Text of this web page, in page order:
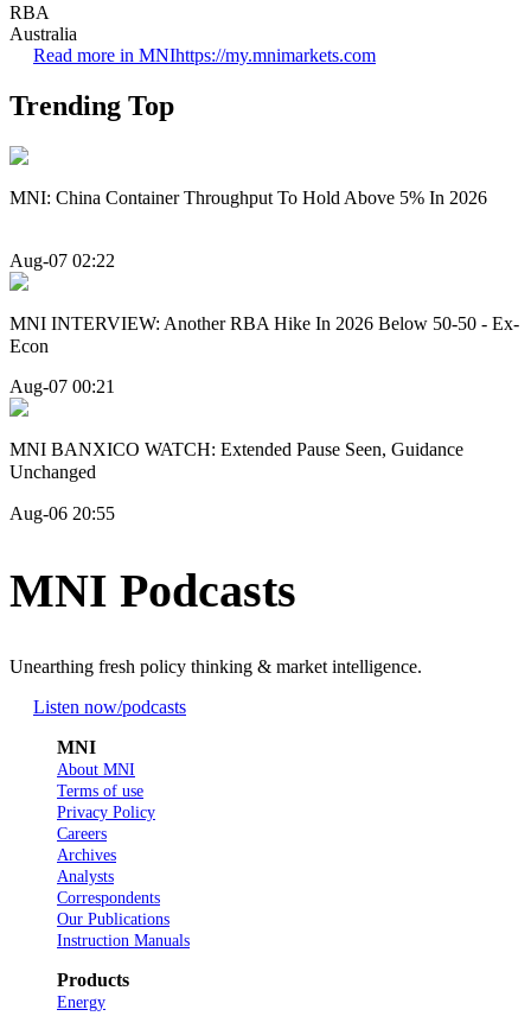
RBA
Australia
Read more in MNIhttps://my.mnimarkets.com
Trending Top
MNI: China Container Throughput To Hold Above 5% In 2026
Aug-07 02:22
MNI INTERVIEW: Another RBA Hike In 2026 Below 50-50 - Ex-
Econ
Aug-07 00:21
MNI BANXICO WATCH: Extended Pause Seen, Guidance
Unchanged
Aug-06 20:55
MNI Podcasts
Unearthing fresh policy thinking & market intelligence.
Listen now/podcasts
MNI
About MNI
Terms of use
Privacy Policy
Careers
Archives
Analysts
Correspondents
Our Publications
Instruction Manuals
Products
Energy